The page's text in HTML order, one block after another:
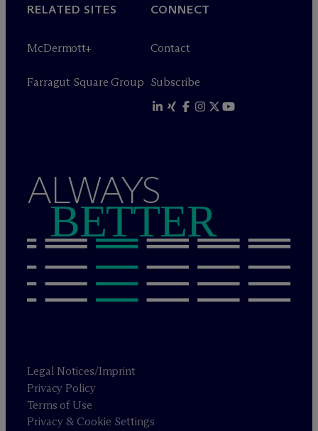
RELATED SITES
McDermott+
Farragut Square Group
CONNECT
Contact
Subscribe
ALWAYS
BETTER
Legal Notices/Imprint
Privacy Policy
Terms of Use
Privacy & Cookie Settings